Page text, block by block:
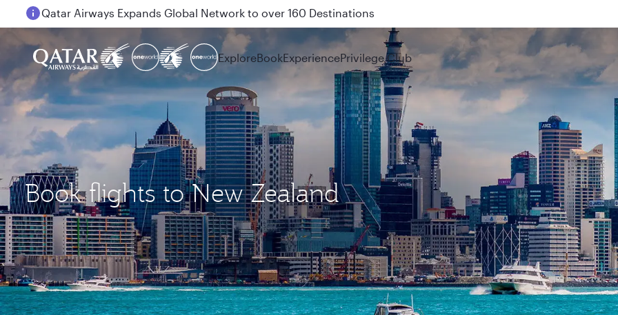
Passengers flying between Doha and Auckland on QR914 and QR915
ExploreBookExperiencePrivilege Club
Book flights to New Zealand